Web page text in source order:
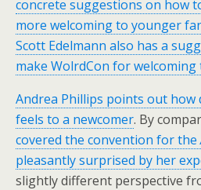
concrete suggestions on how
more welcoming to younger
Scott Edelmann also has a
make WolrdCon for welcoming
Andrea Phillips points out how
feels to a newcomer. By
covered the convention for the
pleasantly surprised by her
slightly different perspective